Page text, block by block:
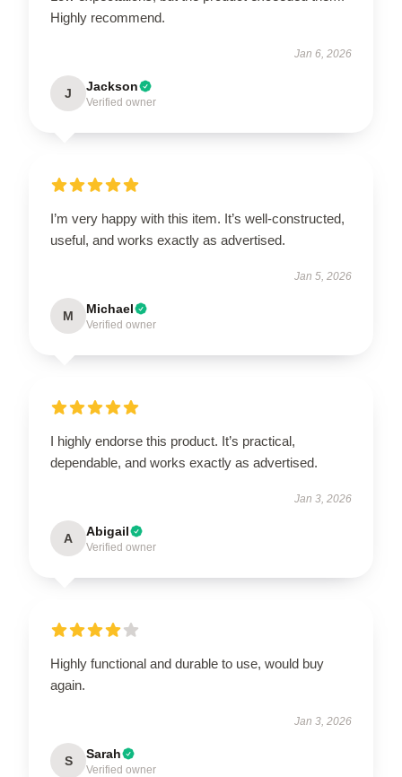
Highly recommend.
Jan 6, 2026
J Jackson
Verified owner
I’m very happy with this item. It’s well-constructed,
useful, and works exactly as advertised.
Jan 5, 2026
M Michael
Verified owner
I highly endorse this product. It’s practical,
dependable, and works exactly as advertised.
Jan 3, 2026
A Abigail
Verified owner
Highly functional and durable to use, would buy
again.
Jan 3, 2026
S Sarah
Verified owner